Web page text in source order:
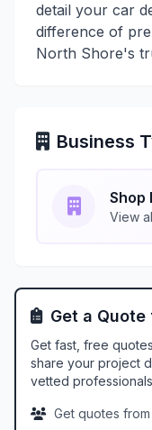
detail your car
difference of
North Shore's
Business
Shop
View
Get a
Get fast, free
share your project
vetted
Get quotes